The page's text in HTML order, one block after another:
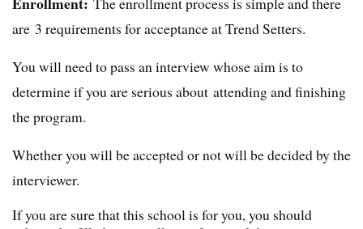
are 3 requirements for acceptance at Trend Setters.
You will need to pass an interview whose aim is to
determine if you are serious about attending and finishing
the program.
Whether you will be accepted or not will be decided by the
interviewer.
If you are sure that this school is for you, you should